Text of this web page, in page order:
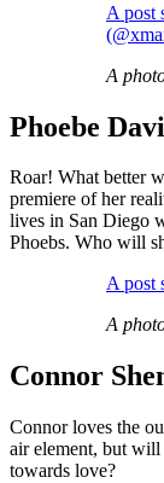
A
A
Phoebe
Roar! What better
premiere of her
lives in San Diego
Phoebs. Who will
A post
A
Connor
Connor loves the
air element, but
towards love?